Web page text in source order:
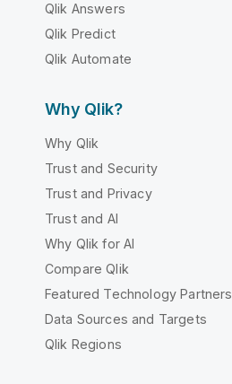
Qlik Answers
Qlik Predict
Qlik Automate
Why Qlik?
Why Qlik
Trust and Security
Trust and Privacy
Trust and AI
Why Qlik for AI
Compare Qlik
Featured Technology Partners
Data Sources and Targets
Qlik Regions